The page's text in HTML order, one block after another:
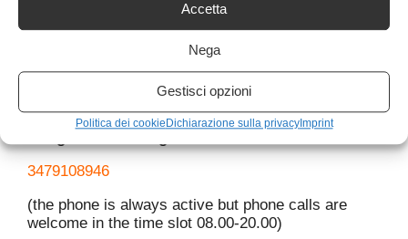
Accetta
Nega
Gestisci opzioni
Politica dei cookie Dichiarazione sulla privacyImprint
For information on activities you can contact me
3479108946
(the phone is always active but phone calls are
welcome in the time slot 08.00-20.00)